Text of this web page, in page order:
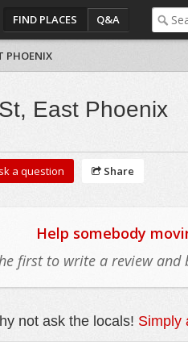
FIND PLACES Q&A
PHOENIX
East Phoenix
a question Share
Help somebody
first to write a review and
not ask the locals! Simply